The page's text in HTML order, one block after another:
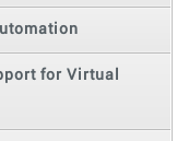
for Virtual